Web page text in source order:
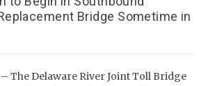
Bridge Sometime in
The Delaware River Joint Toll Bridge